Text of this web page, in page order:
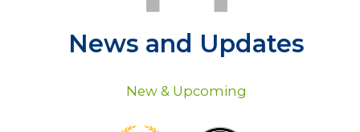
News and Updates
New & Upcoming